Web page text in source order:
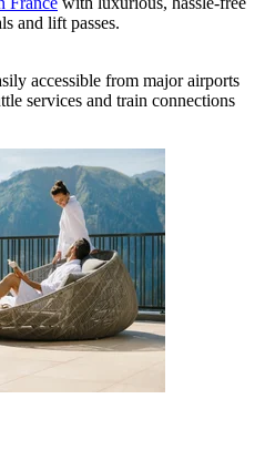
and lift passes.
accessible from major airports
services and train connections